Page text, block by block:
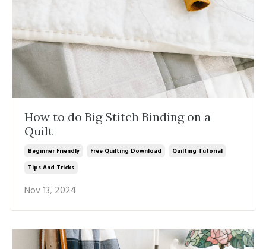
How to do Big Stitch Binding on a
Quilt
Beginner Friendly Free Quilting Download
Quilting Tutorial
Tips And Tricks
Nov 13, 2024